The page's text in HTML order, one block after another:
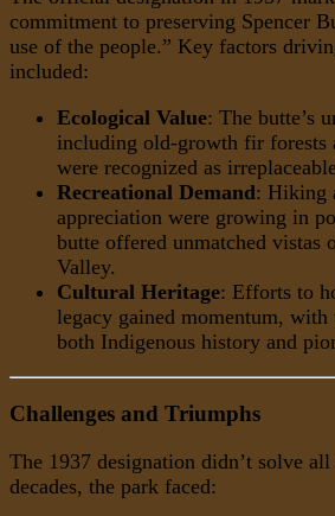
commitment to preserving Spencer
use of the people.” Key factors
included:
Ecological Value: The butte’s
including old-growth fir forests
were recognized as
Recreational Demand: Hiking
appreciation were growing in
butte offered unmatched vistas
Valley.
Cultural Heritage: Efforts to
legacy gained momentum,
both Indigenous history and
Challenges and Triumphs
The 1937 designation didn’t solve
decades, the park faced: